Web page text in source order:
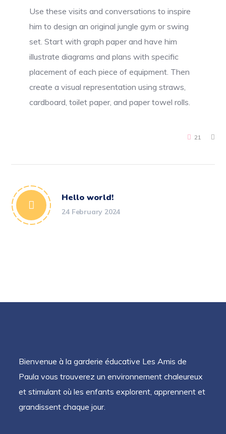
Use these visits and conversations to inspire
him to design an original jungle gym or swing
set. Start with graph paper and have him
illustrate diagrams and plans with specific
placement of each piece of equipment. Then
create a visual representation using straws,
cardboard, toilet paper, and paper towel rolls.
21
Hello world!
24 February 2024
Bienvenue à la garderie éducative Les Amis de
Paula vous trouverez un environnement chaleureux
et stimulant où les enfants explorent, apprennent et
grandissent chaque jour.